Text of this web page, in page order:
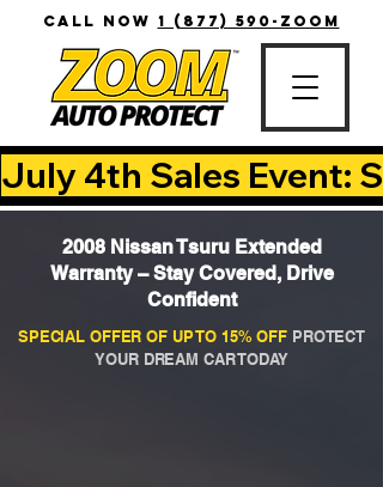
CALL NOW 1 (877) 590-ZOOM
July 4th Sales Event:
2008 Nissan Tsuru Extended
Warranty – Stay Covered, Drive
Confident
SPECIAL OFFER OF UP TO 15% OFF PROTECT
YOUR DREAM CAR TODAY